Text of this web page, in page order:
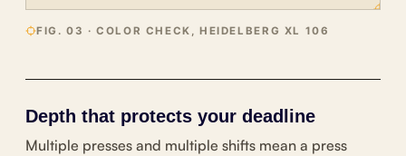
FIG. 03 · COLOR CHECK, HEIDELBERG XL 106
Depth that protects your deadline
Multiple presses and multiple shifts mean a press